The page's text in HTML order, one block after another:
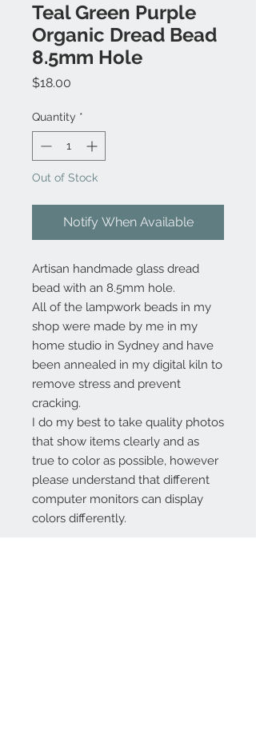
Teal Green Purple
Organic Dread Bead
8.5mm Hole
$18.00
Quantity *
Out of Stock
Notify When Available
Artisan handmade glass dread
bead with an 8.5mm hole.
All of the lampwork beads in my
shop were made by me in my
home studio in Sydney and have
been annealed in my digital kiln to
remove stress and prevent
cracking.
I do my best to take quality photos
that show items clearly and as
true to color as possible, however
please understand that different
computer monitors can display
colors differently.